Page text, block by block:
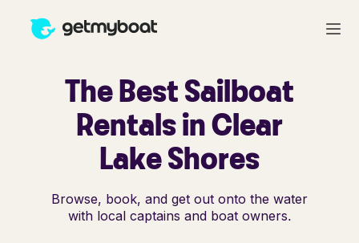
The Best Sailboat
Rentals in Clear
Lake Shores
Browse, book, and get out onto the water
with local captains and boat owners.